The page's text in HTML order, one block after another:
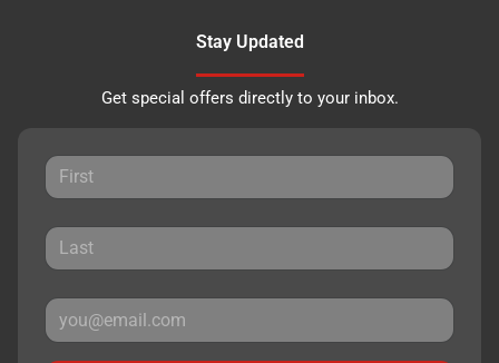
Stay Updated
Get special offers directly to your inbox.